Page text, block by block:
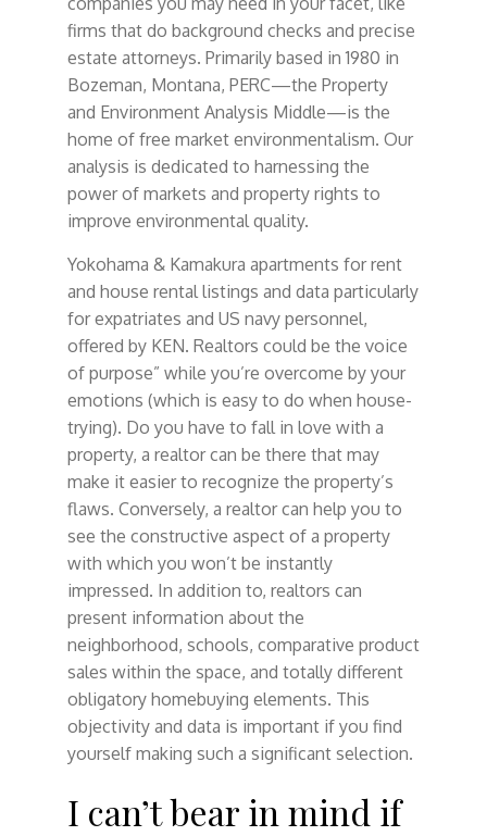
firms that do background checks and precise
estate attorneys. Primarily based in 1980 in
Bozeman, Montana, PERC—the Property
and Environment Analysis Middle—is the
home of free market environmentalism. Our
analysis is dedicated to harnessing the
power of markets and property rights to
improve environmental quality.
Yokohama & Kamakura apartments for rent
and house rental listings and data particularly
for expatriates and US navy personnel,
offered by KEN. Realtors could be the voice
of purpose” while you’re overcome by your
emotions (which is easy to do when house-
trying). Do you have to fall in love with a
property, a realtor can be there that may
make it easier to recognize the property’s
flaws. Conversely, a realtor can help you to
see the constructive aspect of a property
with which you won’t be instantly
impressed. In addition to, realtors can
present information about the
neighborhood, schools, comparative product
sales within the space, and totally different
obligatory homebuying elements. This
objectivity and data is important if you find
yourself making such a significant selection.
I can’t bear in mind if